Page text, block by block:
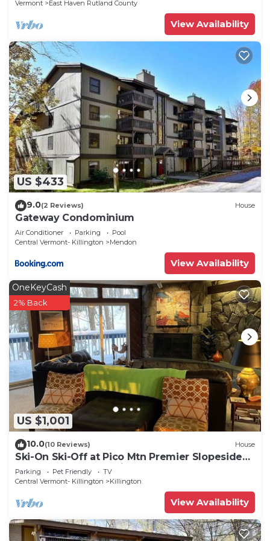
Vermont East Haven Rutland County
View Availability
US $433
9.0(2 Reviews) House
Gateway Condominium
Air Conditioner Parking
Pool
Central Vermont- Killington
Mendon
View Availability
US $1,001
OneKeyCash
2% Back
10.0(10 Reviews) House
Ski-On Ski-Off at Pico Mtn Premier Slopeside
House Rental. Dog Friendly!
Parking Pet Friendly
TV
Central Vermont- Killington
Killington
View Availability